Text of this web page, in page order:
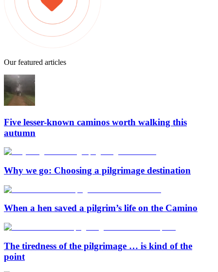
Our featured articles
Five lesser-known caminos worth walking this
autumn
Why we go: Choosing a pilgrimage destination
When a hen saved a pilgrim’s life on the Camino
The tiredness of the pilgrimage … is kind of the
point